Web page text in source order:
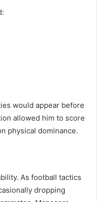
would appear before
allowed him to score
physical dominance.
As football tactics
dropping